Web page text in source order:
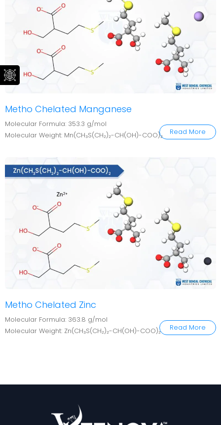
Metho Chelated Manganese
Molecular Formula: 353.3 g/mol
Molecular Weight: Mn(CH₃S(CH₂)₂-CH(OH)-COO)₂
Read More
Metho Chelated Zinc
Molecular Formula: 363.8 g/mol
Molecular Weight: Zn(CH₃S(CH₂)₂-CH(OH)-COO)₂
Read More